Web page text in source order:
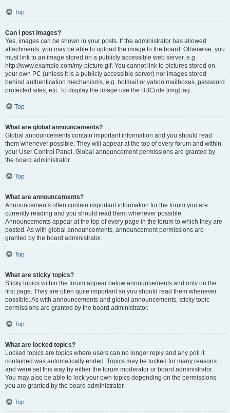
Top
Can I post images?
Yes, images can be shown in your posts. If the administrator has allowed
attachments, you may be able to upload the image to the board. Otherwise, you
must link to an image stored on a publicly accessible web server, e.g.
http://www.example.com/my-picture.gif. You cannot link to pictures stored on
your own PC (unless it is a publicly accessible server) nor images stored
behind authentication mechanisms, e.g. hotmail or yahoo mailboxes, password
protected sites, etc. To display the image use the BBCode [img] tag.
Top
What are global announcements?
Global announcements contain important information and you should read
them whenever possible. They will appear at the top of every forum and within
your User Control Panel. Global announcement permissions are granted by
the board administrator.
Top
What are announcements?
Announcements often contain important information for the forum you are
currently reading and you should read them whenever possible.
Announcements appear at the top of every page in the forum to which they are
posted. As with global announcements, announcement permissions are
granted by the board administrator.
Top
What are sticky topics?
Sticky topics within the forum appear below announcements and only on the
first page. They are often quite important so you should read them whenever
possible. As with announcements and global announcements, sticky topic
permissions are granted by the board administrator.
Top
What are locked topics?
Locked topics are topics where users can no longer reply and any poll it
contained was automatically ended. Topics may be locked for many reasons
and were set this way by either the forum moderator or board administrator.
You may also be able to lock your own topics depending on the permissions
you are granted by the board administrator.
Top